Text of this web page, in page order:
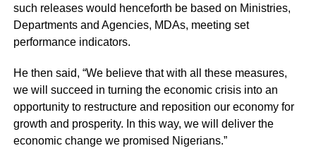
such releases would henceforth be based on Ministries,
Departments and Agencies, MDAs, meeting set
performance indicators.
He then said, “We believe that with all these measures,
we will succeed in turning the economic crisis into an
opportunity to restructure and reposition our economy for
growth and prosperity. In this way, we will deliver the
economic change we promised Nigerians.”